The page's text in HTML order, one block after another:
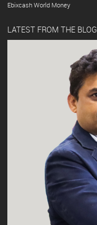
Ebixcash World Money
LATEST FROM THE BLOG